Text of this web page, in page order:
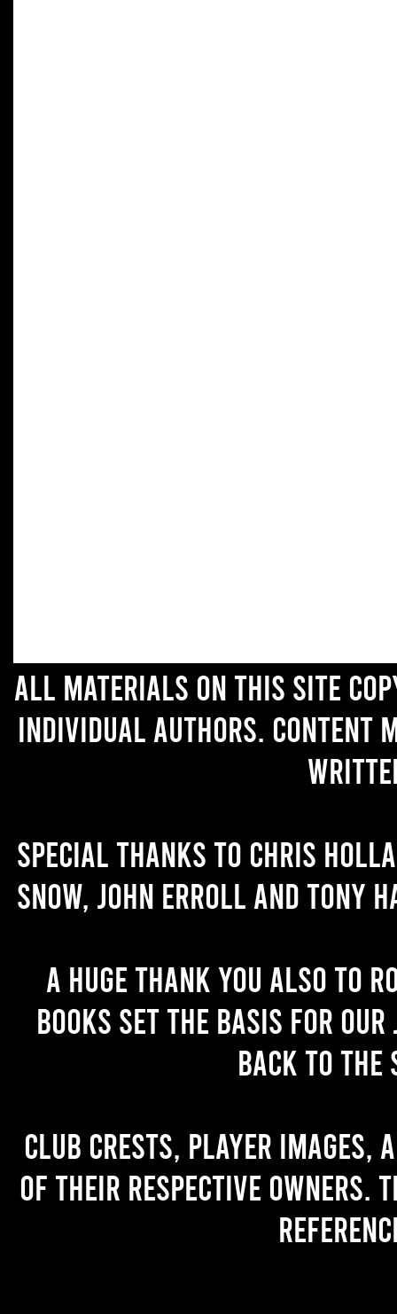
All materials on this site
individual authors. Content
Special thanks to Chris
Snow, John Erroll and Tony
A huge thank you also to
books set the basis for
back to the
Club crests, player images,
of their respective owners.